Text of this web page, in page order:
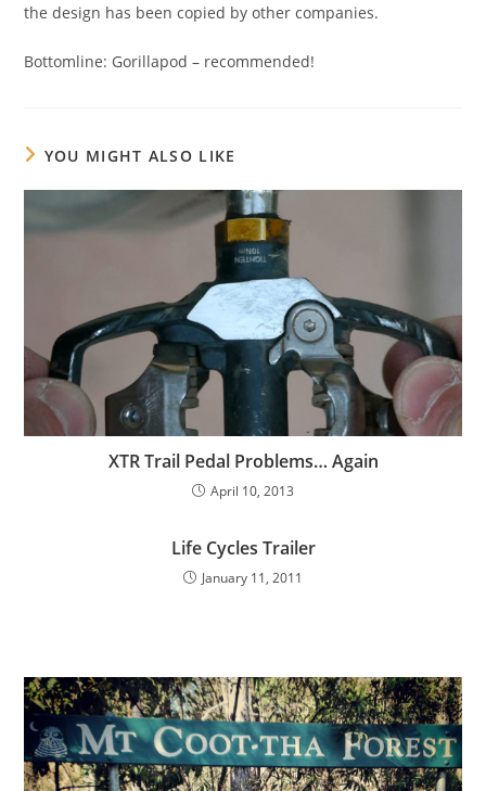
the design has been copied by other companies.
Bottomline: Gorillapod – recommended!
YOU MIGHT ALSO LIKE
XTR Trail Pedal Problems… Again
April 10, 2013
Life Cycles Trailer
January 11, 2011